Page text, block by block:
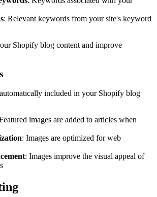
: Relevant keywords from your site's keyword
Shopify blog content and improve
included in your Shopify blog
images are added to articles when
: Images are optimized for web
: Images improve the visual appeal of